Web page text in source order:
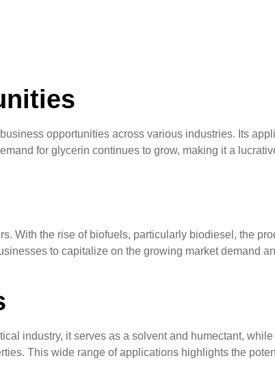
opportunities across various industries. Its
for glycerin continues to grow, making it a
With the rise of biofuels, particularly biodiesel, the
to capitalize on the growing market demand
industry, it serves as a solvent and humectant,
This wide range of applications highlights the